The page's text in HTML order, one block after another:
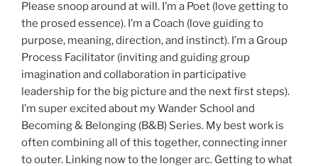
Please snoop around at will. I’m a Poet (love getting to
the prosed essence). I’m a Coach (love guiding to
purpose, meaning, direction, and instinct). I’m a Group
Process Facilitator (inviting and guiding group
imagination and collaboration in participative
leadership for the big picture and the next first steps).
I’m super excited about my Wander School and
Becoming & Belonging (B&B) Series. My best work is
often combining all of this together, connecting inner
to outer. Linking now to the longer arc. Getting to what